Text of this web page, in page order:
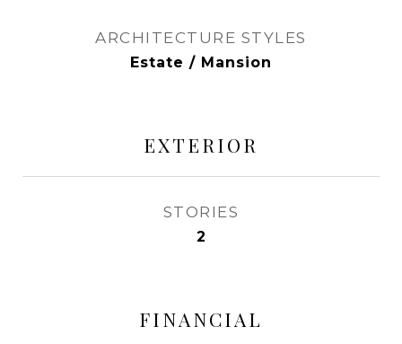
ARCHITECTURE STYLES
Estate / Mansion
EXTERIOR
STORIES
2
FINANCIAL